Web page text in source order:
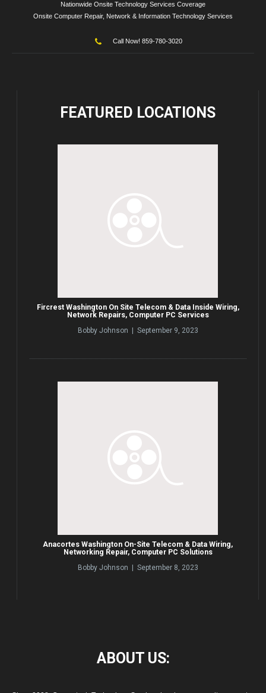
Nationwide Onsite Technology Services Coverage
Onsite Computer Repair, Network & Information Technology Services
Call Now! 859-780-3020
FEATURED LOCATIONS
Fircrest Washington On Site Telecom & Data Inside Wiring,
Network Repairs, Computer PC Services
Bobby Johnson | September 9, 2023
Anacortes Washington On-Site Telecom & Data Wiring,
Networking Repair, Computer PC Solutions
Bobby Johnson | September 8, 2023
ABOUT US: